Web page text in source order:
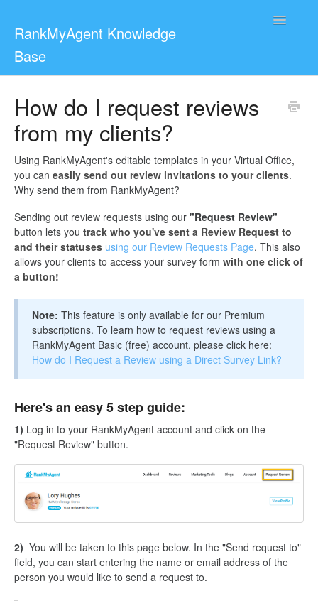
RankMyAgent Knowledge
Base
Toggle
For Reviewers
Contact
How do I request reviews
from my clients?
Using RankMyAgent's editable templates in your Virtual Office,
you can easily send out review invitations to your clients.
Why send them from RankMyAgent?
Sending out review requests using our "Request Review"
button lets you track who you've sent a Review Request to
and their statuses using our Review Requests Page. This also
allows your clients to access your survey form with one click of
a button!
Note: This feature is only available for our Premium
subscriptions. To learn how to request reviews using a
RankMyAgent Basic (free) account, please click here:
How do I Request a Review using a Direct Survey Link?
Here's an easy 5 step guide:
1) Log in to your RankMyAgent account and click on the
"Request Review" button.
2) You will be taken to this page below. In the "Send request to"
field, you can start entering the name or email address of the
person you would like to send a request to.